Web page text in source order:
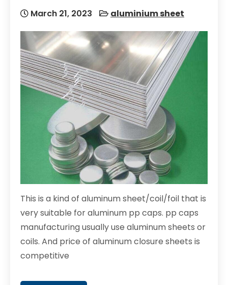
March 21, 2023 aluminium sheet
This is a kind of aluminum sheet/coil/foil that is
very suitable for aluminum pp caps. pp caps
manufacturing usually use aluminum sheets or
coils. And price of aluminum closure sheets is
competitive